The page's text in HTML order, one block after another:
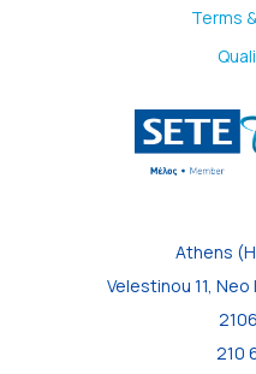
Terms
Athens
Velestinou 11,
210